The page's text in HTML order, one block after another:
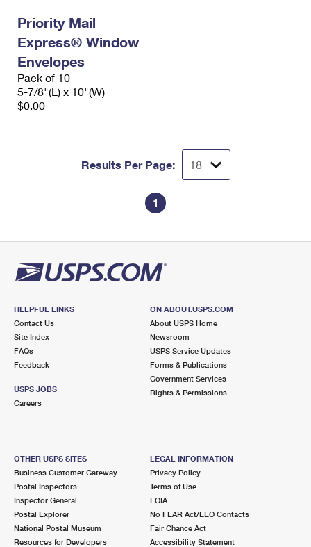
Priority Mail
Express® Window
Envelopes
Pack of 10
5-7/8"(L) x 10"(W)
$0.00
Results Per Page:
1
HELPFUL LINKS
Contact Us
Site Index
FAQs
Feedback
USPS JOBS
Careers
ON ABOUT.USPS.COM
About USPS Home
Newsroom
USPS Service Updates
Forms & Publications
Government Services
Rights & Permissions
OTHER USPS SITES
Business Customer Gateway
Postal Inspectors
Inspector General
Postal Explorer
National Postal Museum
Resources for Developers
LEGAL INFORMATION
Privacy Policy
Terms of Use
FOIA
No FEAR Act/EEO Contacts
Fair Chance Act
Accessibility Statement